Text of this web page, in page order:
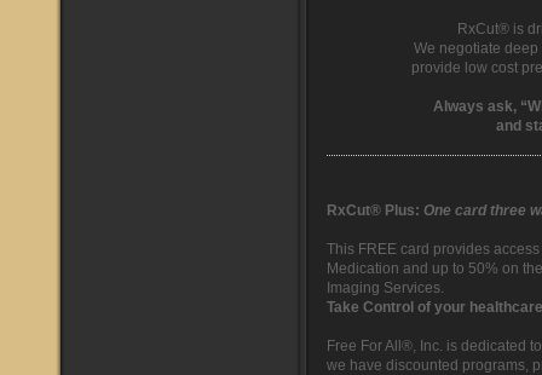
RxCut® is
We negotiate
provide low cost
Always ask,
and
RxCut® Plus: One card three
This FREE card provides
Medication and up to 50% on
Imaging Services.
Take Control of your
Free For All®, Inc. is dedicated
we have discounted programs,